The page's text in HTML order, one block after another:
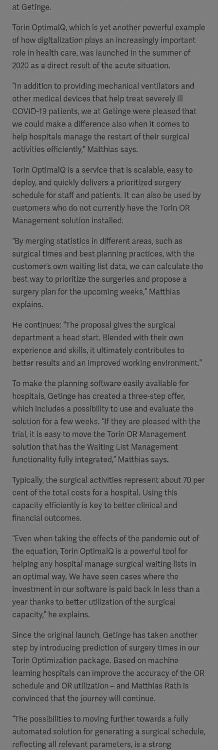
at Getinge.
Torin OptimalQ, which is yet another powerful example
of how digitalization plays an increasingly important
role in health care, was launched in the summer of
2020 as a direct result of the acute situation.
“In addition to providing mechanical ventilators and
other medical devices that help treat severely ill
COVID-19 patients, we at Getinge were pleased that
we could make a difference also when it comes to
help hospitals manage the restart of their surgical
activities efficiently,” Matthias says.
Torin OptimalQ is a service that is scalable, easy to
deploy, and quickly delivers a prioritized surgery
schedule for staff and patients. It can also be used by
customers who do not currently have the Torin OR
Management solution installed.
“By merging statistics in different areas, such as
surgical times and best planning practices, with the
customer’s own waiting list data, we can calculate the
best way to prioritize the surgeries and propose a
surgery plan for the upcoming weeks,” Matthias
explains.
He continues: “The proposal gives the surgical
department a head start. Blended with their own
experience and skills, it ultimately contributes to
better results and an improved working environment.”
To make the planning software easily available for
hospitals, Getinge has created a three-step offer,
which includes a possibility to use and evaluate the
solution for a few weeks. “If they are pleased with the
trial, it is easy to move the Torin OR Management
solution that has the Waiting List Management
functionality fully integrated,” Matthias says.
Typically, the surgical activities represent about 70 per
cent of the total costs for a hospital. Using this
capacity efficiently is key to better clinical and
financial outcomes.
“Even when taking the effects of the pandemic out of
the equation, Torin OptimalQ is a powerful tool for
helping any hospital manage surgical waiting lists in
an optimal way. We have seen cases where the
investment in our software is paid back in less than a
year thanks to better utilization of the surgical
capacity,” he explains.
Since the original launch, Getinge has taken another
step by introducing prediction of surgery times in our
Torin Optimization package. Based on machine
learning hospitals can improve the accuracy of the OR
schedule and OR utilization – and Matthias Rath is
convinced that the journey will continue.
“The possibilities to moving further towards a fully
automated solution for generating a surgical schedule,
reflecting all relevant parameters, is a strong